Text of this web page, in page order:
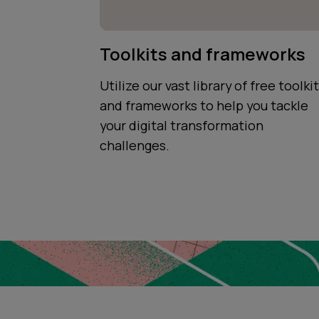
Toolkits and frameworks
Utilize our vast library of free
and frameworks to help you tackle
your digital transformation
challenges.